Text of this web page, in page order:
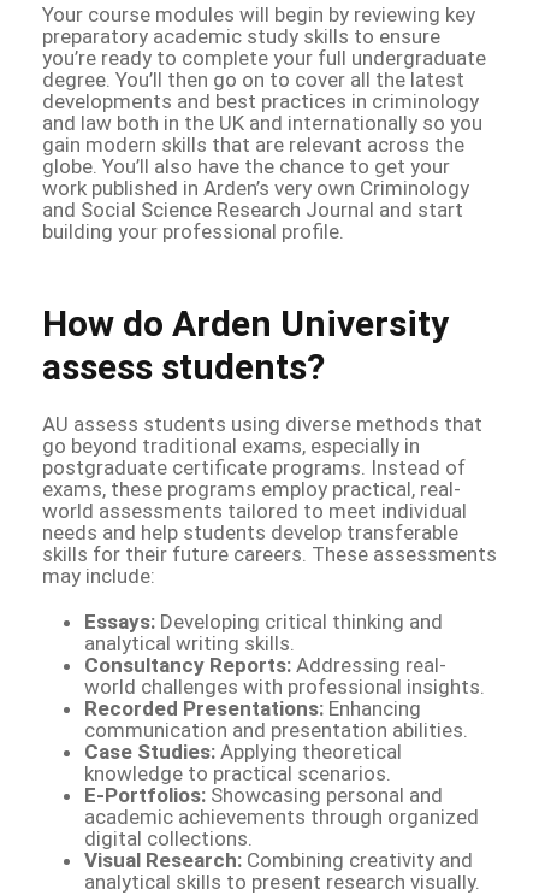
Your course modules will begin by reviewing key
preparatory academic study skills to ensure
you’re ready to complete your full undergraduate
degree. You’ll then go on to cover all the latest
developments and best practices in criminology
and law both in the UK and internationally so you
gain modern skills that are relevant across the
globe. You’ll also have the chance to get your
work published in Arden’s very own Criminology
and Social Science Research Journal and start
building your professional profile.
How do Arden University
assess students?
AU assess students using diverse methods that
go beyond traditional exams, especially in
postgraduate certificate programs. Instead of
exams, these programs employ practical, real-
world assessments tailored to meet individual
needs and help students develop transferable
skills for their future careers. These assessments
may include:
Essays: Developing critical thinking and
analytical writing skills.
Consultancy Reports: Addressing real-
world challenges with professional insights.
Recorded Presentations: Enhancing
communication and presentation abilities.
Case Studies: Applying theoretical
knowledge to practical scenarios.
E-Portfolios: Showcasing personal and
academic achievements through organized
digital collections.
Visual Research: Combining creativity and
analytical skills to present research visually.